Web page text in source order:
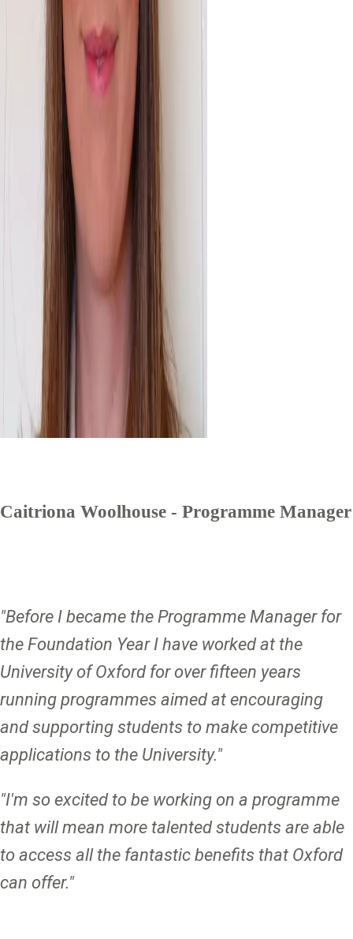
Caitriona Woolhouse - Programme Manager
"Before I became the Programme Manager for
the Foundation Year I have worked at the
University of Oxford for over fifteen years
running programmes aimed at encouraging
and supporting students to make competitive
applications to the University."
"I'm so excited to be working on a programme
that will mean more talented students are able
to access all the fantastic benefits that Oxford
can offer."